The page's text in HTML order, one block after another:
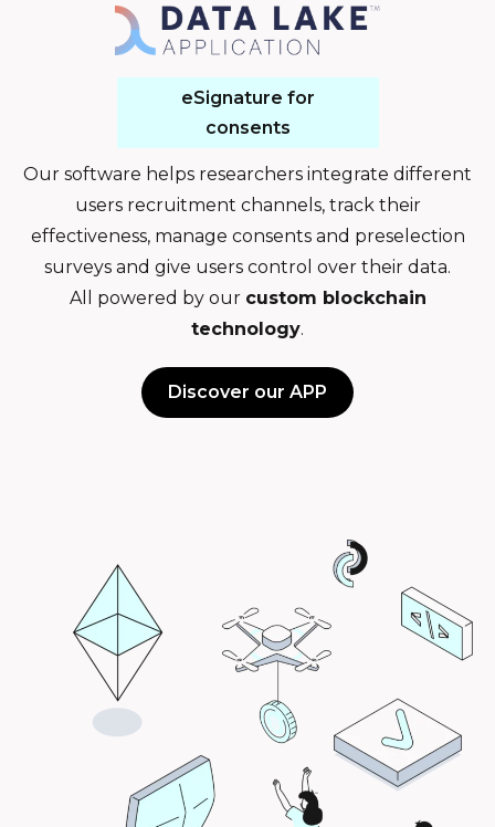
eSignature for
consents
Our software helps researchers integrate different
users recruitment channels, track their
effectiveness, manage consents and preselection
surveys and give users control over their data.
All powered by our custom blockchain
technology.
Discover our APP